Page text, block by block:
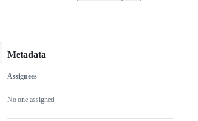
Metadata
Metadata
Assignees
No one assigned
Issue
actions